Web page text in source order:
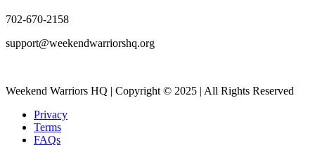
702-670-2158
support@weekendwarriorshq.org
Weekend Warriors HQ | Copyright © 2025 | All Rights Reserved
Privacy
Terms
FAQs